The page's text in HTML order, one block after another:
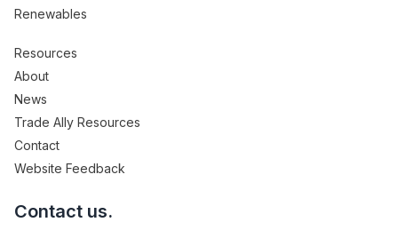
Renewables
Resources
About
News
Trade Ally Resources
Contact
Website Feedback
Contact us.